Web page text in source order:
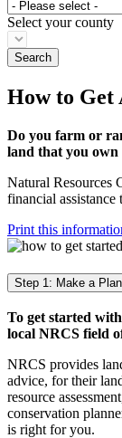
Select your county
How to Get
Do you farm or
land that you own
Natural Resources
financial assistance
Print this
Step 1: Make a Plan
To get started
local NRCS field
NRCS provides
advice, for their
resource
conservation
is right for you.